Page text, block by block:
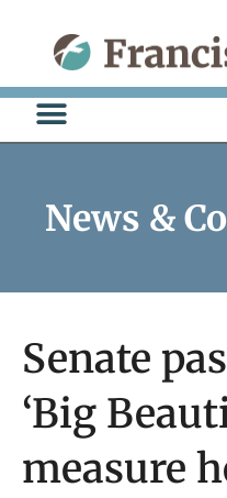
content
News &
Senate
‘Big
measure